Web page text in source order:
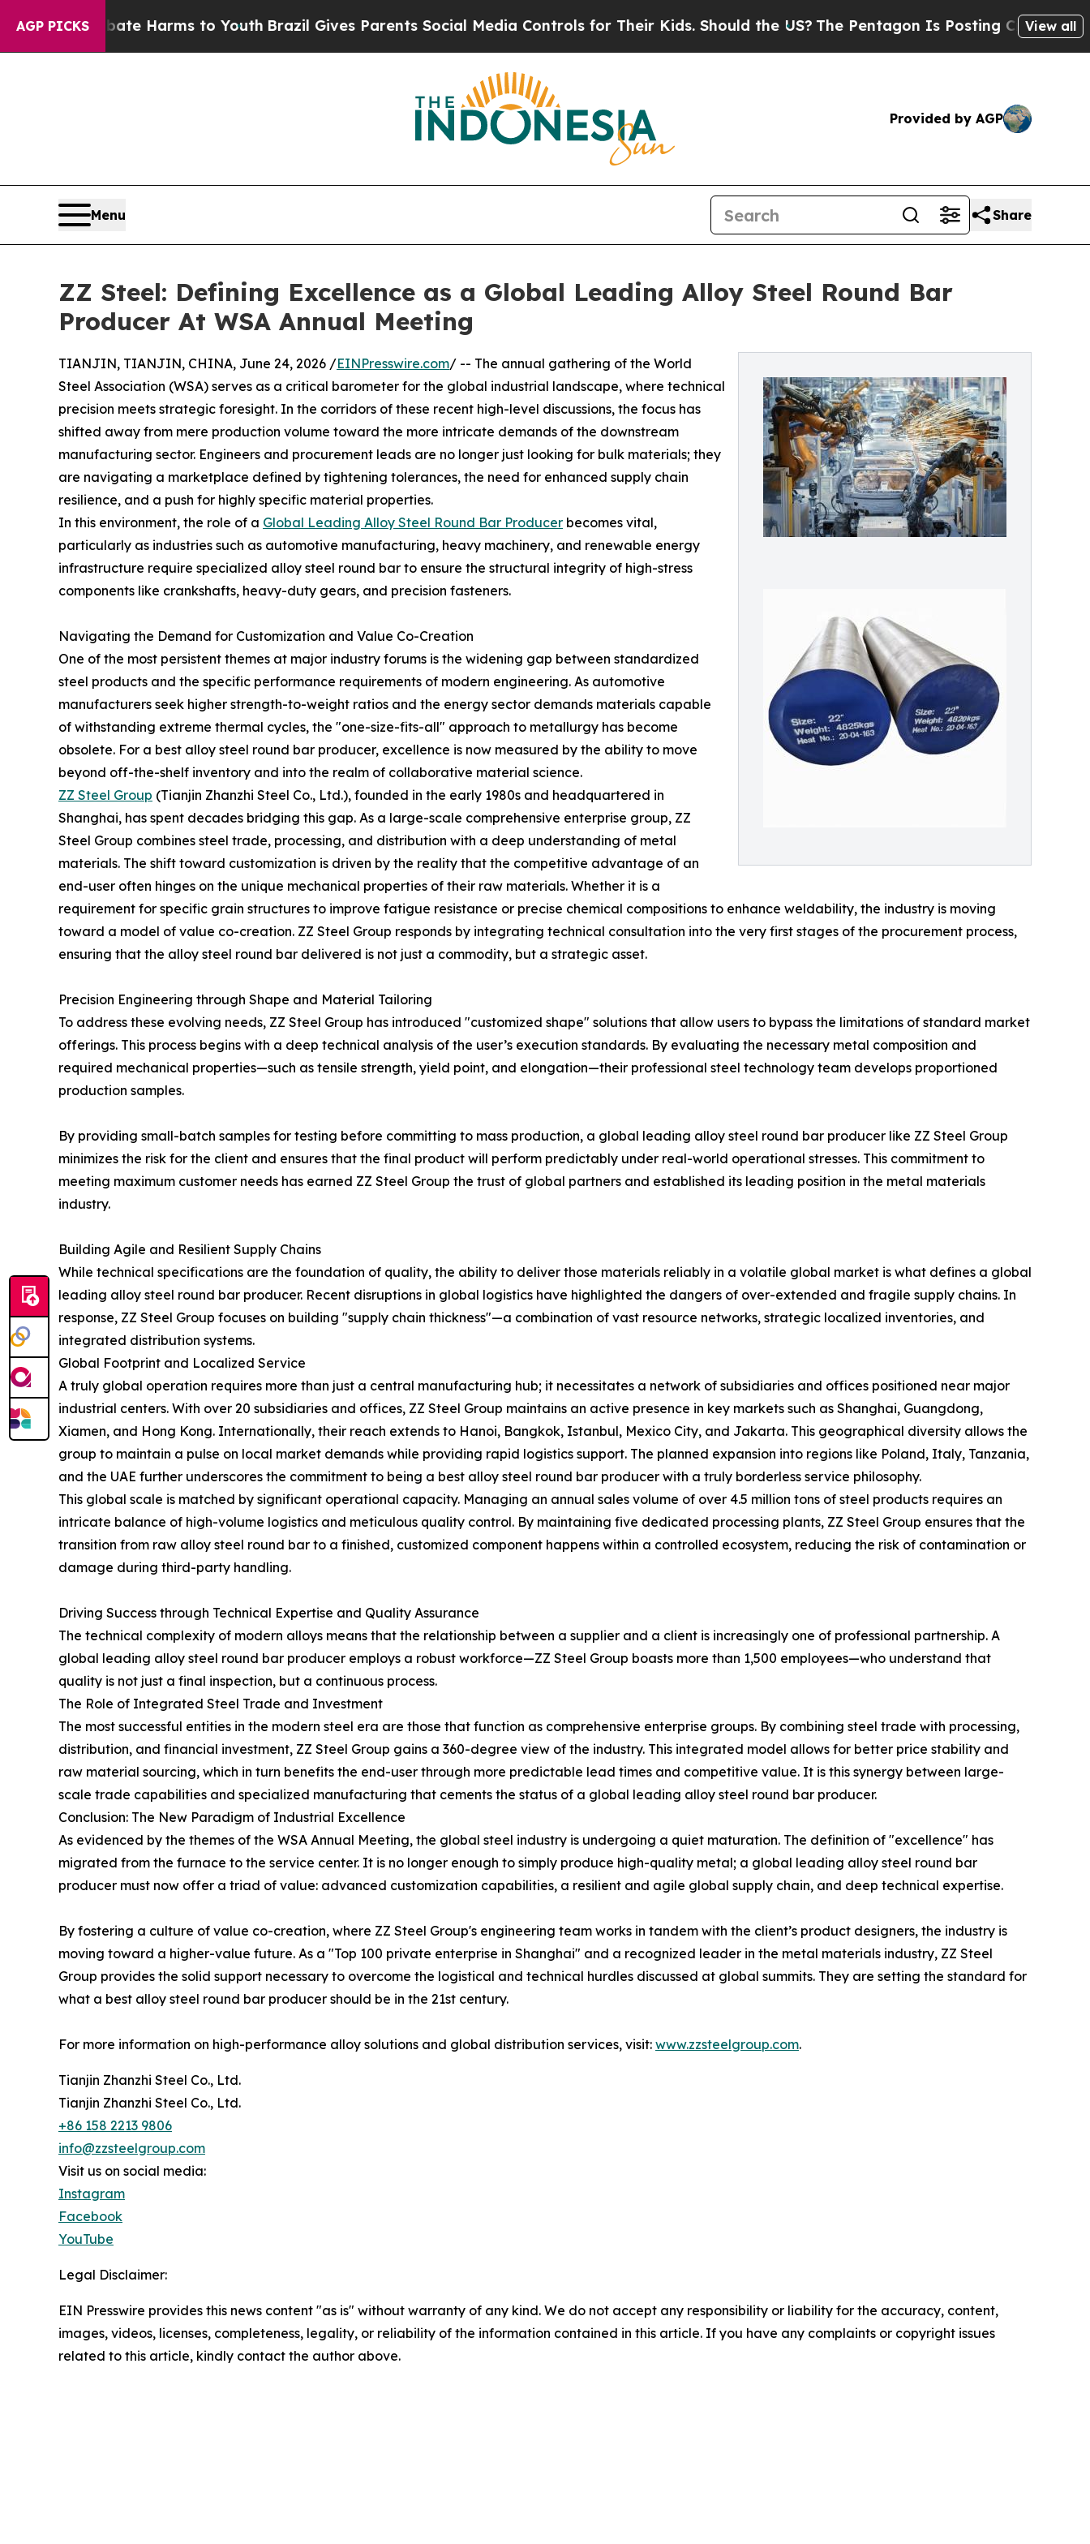
AGP PICKS
Abate Harms to YouthBrazil Gives Parents Social Media Controls for Their Kids. Should the US?The Pentagon Is Posting Cryptic BiblicalView all
Provided by AGP
Menu Share
ZZ Steel: Defining Excellence as a Global Leading Alloy Steel Round Bar
Producer At WSA Annual Meeting
TIANJIN, TIANJIN, CHINA, June 24, 2026 /EINPresswire.com/ -- The annual gathering of the World
Steel Association (WSA) serves as a critical barometer for the global industrial landscape, where technical
precision meets strategic foresight. In the corridors of these recent high-level discussions, the focus has
shifted away from mere production volume toward the more intricate demands of the downstream
manufacturing sector. Engineers and procurement leads are no longer just looking for bulk materials; they
are navigating a marketplace defined by tightening tolerances, the need for enhanced supply chain
resilience, and a push for highly specific material properties.
In this environment, the role of a Global Leading Alloy Steel Round Bar Producer becomes vital,
particularly as industries such as automotive manufacturing, heavy machinery, and renewable energy
infrastructure require specialized alloy steel round bar to ensure the structural integrity of high-stress
components like crankshafts, heavy-duty gears, and precision fasteners.
Navigating the Demand for Customization and Value Co-Creation
One of the most persistent themes at major industry forums is the widening gap between standardized
steel products and the specific performance requirements of modern engineering. As automotive
manufacturers seek higher strength-to-weight ratios and the energy sector demands materials capable
of withstanding extreme thermal cycles, the "one-size-fits-all" approach to metallurgy has become
obsolete. For a best alloy steel round bar producer, excellence is now measured by the ability to move
beyond off-the-shelf inventory and into the realm of collaborative material science.
ZZ Steel Group (Tianjin Zhanzhi Steel Co., Ltd.), founded in the early 1980s and headquartered in
Shanghai, has spent decades bridging this gap. As a large-scale comprehensive enterprise group, ZZ
Steel Group combines steel trade, processing, and distribution with a deep understanding of metal
materials. The shift toward customization is driven by the reality that the competitive advantage of an
end-user often hinges on the unique mechanical properties of their raw materials. Whether it is a
requirement for specific grain structures to improve fatigue resistance or precise chemical compositions to enhance weldability, the industry is moving
toward a model of value co-creation. ZZ Steel Group responds by integrating technical consultation into the very first stages of the procurement process,
ensuring that the alloy steel round bar delivered is not just a commodity, but a strategic asset.
Precision Engineering through Shape and Material Tailoring
To address these evolving needs, ZZ Steel Group has introduced "customized shape" solutions that allow users to bypass the limitations of standard market
offerings. This process begins with a deep technical analysis of the user’s execution standards. By evaluating the necessary metal composition and
required mechanical properties—such as tensile strength, yield point, and elongation—their professional steel technology team develops proportioned
production samples.
By providing small-batch samples for testing before committing to mass production, a global leading alloy steel round bar producer like ZZ Steel Group
minimizes the risk for the client and ensures that the final product will perform predictably under real-world operational stresses. This commitment to
meeting maximum customer needs has earned ZZ Steel Group the trust of global partners and established its leading position in the metal materials
industry.
Building Agile and Resilient Supply Chains
While technical specifications are the foundation of quality, the ability to deliver those materials reliably in a volatile global market is what defines a global
leading alloy steel round bar producer. Recent disruptions in global logistics have highlighted the dangers of over-extended and fragile supply chains. In
response, ZZ Steel Group focuses on building "supply chain thickness"—a combination of vast resource networks, strategic localized inventories, and
integrated distribution systems.
Global Footprint and Localized Service
A truly global operation requires more than just a central manufacturing hub; it necessitates a network of subsidiaries and offices positioned near major
industrial centers. With over 20 subsidiaries and offices, ZZ Steel Group maintains an active presence in key markets such as Shanghai, Guangdong,
Xiamen, and Hong Kong. Internationally, their reach extends to Hanoi, Bangkok, Istanbul, Mexico City, and Jakarta. This geographical diversity allows the
group to maintain a pulse on local market demands while providing rapid logistics support. The planned expansion into regions like Poland, Italy, Tanzania,
and the UAE further underscores the commitment to being a best alloy steel round bar producer with a truly borderless service philosophy.
This global scale is matched by significant operational capacity. Managing an annual sales volume of over 4.5 million tons of steel products requires an
intricate balance of high-volume logistics and meticulous quality control. By maintaining five dedicated processing plants, ZZ Steel Group ensures that the
transition from raw alloy steel round bar to a finished, customized component happens within a controlled ecosystem, reducing the risk of contamination or
damage during third-party handling.
Driving Success through Technical Expertise and Quality Assurance
The technical complexity of modern alloys means that the relationship between a supplier and a client is increasingly one of professional partnership. A
global leading alloy steel round bar producer employs a robust workforce—ZZ Steel Group boasts more than 1,500 employees—who understand that
quality is not just a final inspection, but a continuous process.
The Role of Integrated Steel Trade and Investment
The most successful entities in the modern steel era are those that function as comprehensive enterprise groups. By combining steel trade with processing,
distribution, and financial investment, ZZ Steel Group gains a 360-degree view of the industry. This integrated model allows for better price stability and
raw material sourcing, which in turn benefits the end-user through more predictable lead times and competitive value. It is this synergy between large-
scale trade capabilities and specialized manufacturing that cements the status of a global leading alloy steel round bar producer.
Conclusion: The New Paradigm of Industrial Excellence
As evidenced by the themes of the WSA Annual Meeting, the global steel industry is undergoing a quiet maturation. The definition of "excellence" has
migrated from the furnace to the service center. It is no longer enough to simply produce high-quality metal; a global leading alloy steel round bar
producer must now offer a triad of value: advanced customization capabilities, a resilient and agile global supply chain, and deep technical expertise.
By fostering a culture of value co-creation, where ZZ Steel Group's engineering team works in tandem with the client’s product designers, the industry is
moving toward a higher-value future. As a "Top 100 private enterprise in Shanghai" and a recognized leader in the metal materials industry, ZZ Steel
Group provides the solid support necessary to overcome the logistical and technical hurdles discussed at global summits. They are setting the standard for
what a best alloy steel round bar producer should be in the 21st century.
For more information on high-performance alloy solutions and global distribution services, visit: www.zzsteelgroup.com.
Tianjin Zhanzhi Steel Co., Ltd.
Tianjin Zhanzhi Steel Co., Ltd.
+86 158 2213 9806
info@zzsteelgroup.com
Visit us on social media:
Instagram
Facebook
YouTube
Legal Disclaimer:
EIN Presswire provides this news content "as is" without warranty of any kind. We do not accept any responsibility or liability for the accuracy, content,
images, videos, licenses, completeness, legality, or reliability of the information contained in this article. If you have any complaints or copyright issues
related to this article, kindly contact the author above.